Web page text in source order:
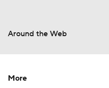
Around the Web
More